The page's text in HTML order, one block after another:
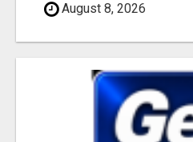
August 8, 2026